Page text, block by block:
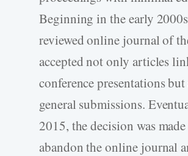
Beginning in the early
reviewed online journal of
accepted not only articles
conference presentations but
general submissions.
2015, the decision was
abandon the online journal